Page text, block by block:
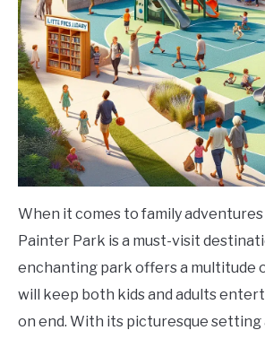
When it comes to family
Painter Park is a must-visit
enchanting park offers a multitude
will keep both kids and adults
on end. With its picturesque setting